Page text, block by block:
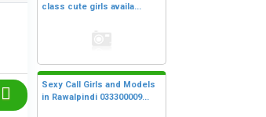
class cute girls availa...
Sexy Call Girls and Models
in Rawalpindi 033300009...